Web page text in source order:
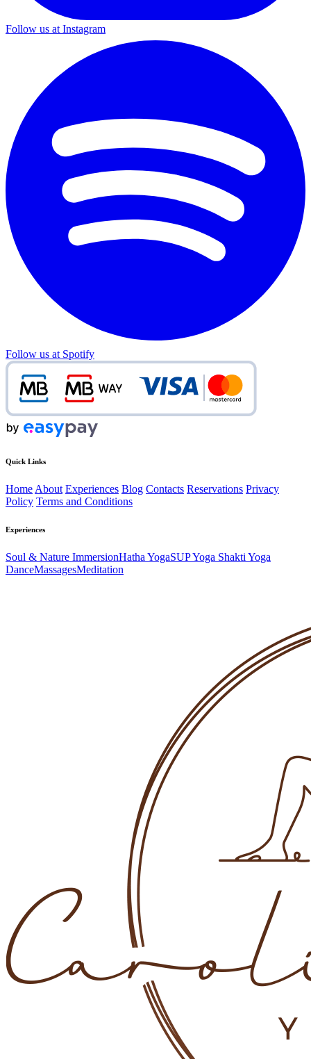
Follow us at Instagram
Follow us at Spotify
Quick Links
Home About Experiences Blog Contacts Reservations Privacy
Policy Terms and Conditions
Experiences
Soul & Nature ImmersionHatha YogaSUP Yoga Shakti Yoga
DanceMassagesMeditation